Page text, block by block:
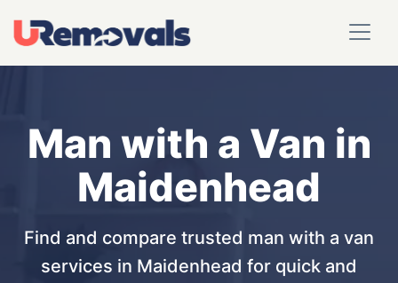
Man with a Van in
Maidenhead
Find and compare trusted man with a van
services in Maidenhead for quick and